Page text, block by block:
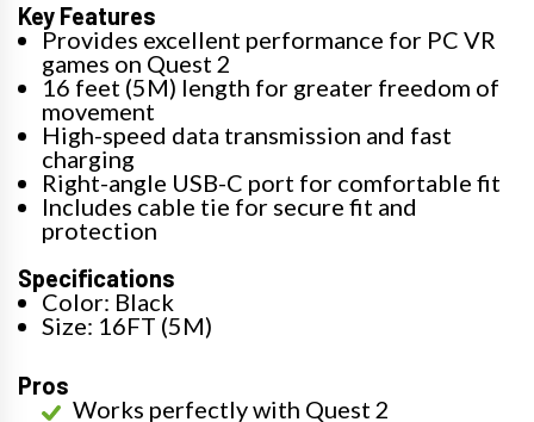
Key Features
Provides excellent performance for PC VR
games on Quest 2
16 feet (5M) length for greater freedom of
movement
High-speed data transmission and fast
charging
Right-angle USB-C port for comfortable fit
Includes cable tie for secure fit and
protection
Specifications
Color: Black
Size: 16FT (5M)
Pros
Works perfectly with Quest 2